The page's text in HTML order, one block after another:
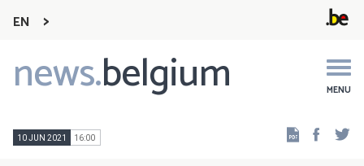
EN
news.belgium MENU
Main
navigation
10 JUN 2021 16:00